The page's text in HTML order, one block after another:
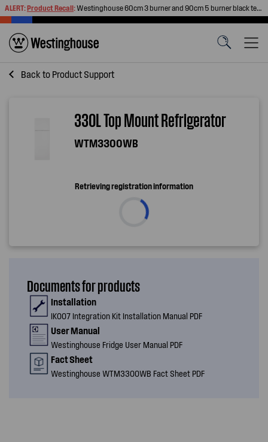
ALERT:Product Recall:Westinghouse 60cm 3 burner and 90cm 5 burner black tempered glass gas cooktops
Back to Product Support
330L Top Mount Refrigerator
WTM3300WB
Retrieving registration information
Documents for products
Installation
IK007 Integration Kit Installation Manual PDF
User Manual
Westinghouse Fridge User Manual PDF
Fact Sheet
Westinghouse WTM3300WB Fact Sheet PDF